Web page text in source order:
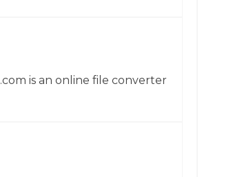
is an online file converter